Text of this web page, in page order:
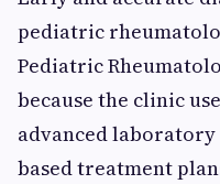
pediatric
Pediatric
because the clinic
advanced
based treatment